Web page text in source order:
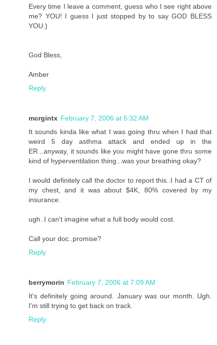
Every time I leave a comment, guess who I see right above
me? YOU! I guess I just stopped by to say GOD BLESS
YOU:)
God Bless,
Amber
Reply
mcrgintx February 7, 2006 at 5:32 AM
It sounds kinda like what I was going thru when I had that
weird 5 day asthma attack and ended up in the
ER...anyway, it sounds like you might have gone thru some
kind of hyperventilation thing...was your breathing okay?
I would definitely call the doctor to report this..I had a CT of
my chest, and it was about $4K, 80% covered by my
insurance.
ugh..I can't imagine what a full body would cost.
Call your doc..promise?
Reply
berrymorin February 7, 2006 at 7:09 AM
It's definitely going around. January was our month. Ugh.
I'm still trying to get back on track.
Reply